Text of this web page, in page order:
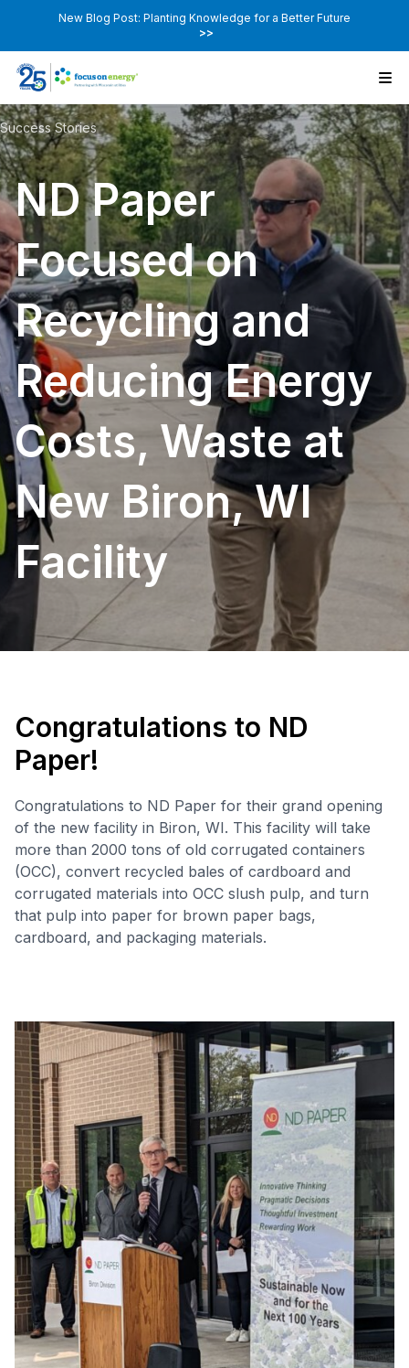
New Blog Post: Planting Knowledge for a Better Future
>>
Success Stories
ND Paper
Focused on
Recycling and
Reducing Energy
Costs, Waste at
New Biron, WI
Facility
Congratulations to ND
Paper!
Congratulations to ND Paper for their grand opening
of the new facility in Biron, WI. This facility will take
more than 2000 tons of old corrugated containers
(OCC), convert recycled bales of cardboard and
corrugated materials into OCC slush pulp, and turn
that pulp into paper for brown paper bags,
cardboard, and packaging materials.